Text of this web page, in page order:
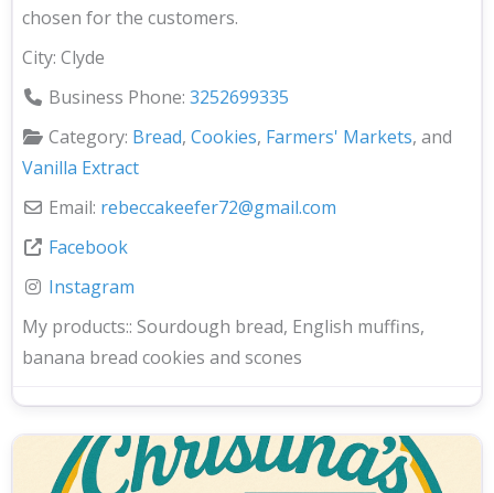
chosen for the customers.
City: Clyde
Business Phone: 3252699335
Category: Bread, Cookies, Farmers' Markets, and
Vanilla Extract
Email: rebeccakeefer72@gmail.com
Facebook
Instagram
My products:: Sourdough bread, English muffins,
banana bread cookies and scones